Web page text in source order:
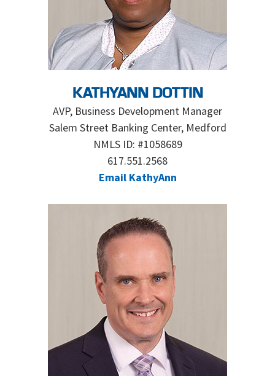
KATHYANN DOTTIN
AVP, Business Development Manager
Salem Street Banking Center, Medford
NMLS ID: #1058689
617.551.2568
Email KathyAnn